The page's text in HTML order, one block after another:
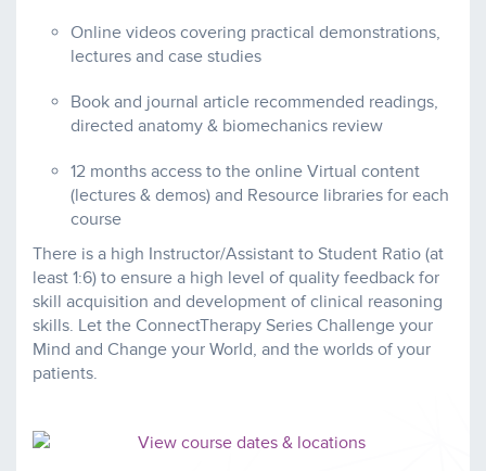
Online videos covering practical demonstrations,
lectures and case studies
Book and journal article recommended readings,
directed anatomy & biomechanics review
12 months access to the online Virtual content
(lectures & demos) and Resource libraries for each
course
There is a high Instructor/Assistant to Student Ratio (at
least 1:6) to ensure a high level of quality feedback for
skill acquisition and development of clinical reasoning
skills. Let the ConnectTherapy Series Challenge your
Mind and Change your World, and the worlds of your
patients.